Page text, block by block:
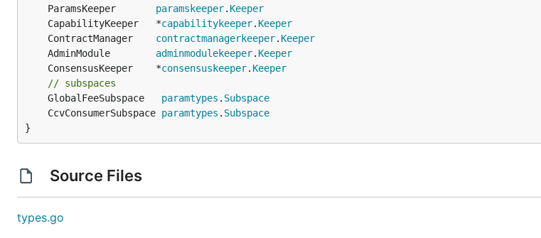
	ParamsKeeper
paramskeeper. Keeper
	CapabilityKeeper   *
capabilitykeeper. Keeper
	ContractManager
contractmanagerkeeper. Keeper
	AdminModule
adminmodulekeeper. Keeper
	ConsensusKeeper    *
consensuskeeper. Keeper
// subspaces
	GlobalFeeSubspace
paramtypes . Subspace
	CcvConsumerSubspace
paramtypes . Subspace
}
Source Files
types.go